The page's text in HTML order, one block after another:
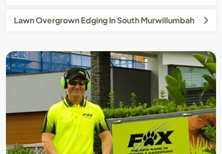
Lawn Overgrown Edging In South Murwillumbah